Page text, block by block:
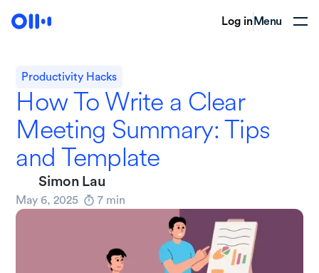
Log in Menu
Productivity Hacks
How To Write a Clear
Meeting Summary: Tips
and Template
Simon Lau
May 6, 2025 7 min